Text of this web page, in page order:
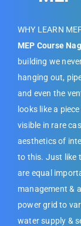
WHY LEARN
MEP Course
building we
hanging out,
and even the
looks like a
visible in rare
aesthetics of
to this. Just like
are equal
management &
power grid to
water supply &